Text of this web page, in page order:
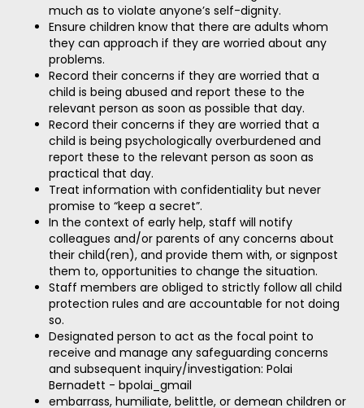
much as to violate anyone’s self-dignity.
Ensure children know that there are adults whom
they can approach if they are worried about any
problems.
Record their concerns if they are worried that a
child is being abused and report these to the
relevant person as soon as possible that day.
Record their concerns if they are worried that a
child is being psychologically overburdened and
report these to the relevant person as soon as
practical that day.
Treat information with confidentiality but never
promise to “keep a secret”.
In the context of early help, staff will notify
colleagues and/or parents of any concerns about
their child(ren), and provide them with, or signpost
them to, opportunities to change the situation.
Staff members are obliged to strictly follow all child
protection rules and are accountable for not doing
so.
Designated person to act as the focal point to
receive and manage any safeguarding concerns
and subsequent inquiry/investigation: Polai
Bernadett - bpolai_gmail
embarrass, humiliate, belittle, or demean children or